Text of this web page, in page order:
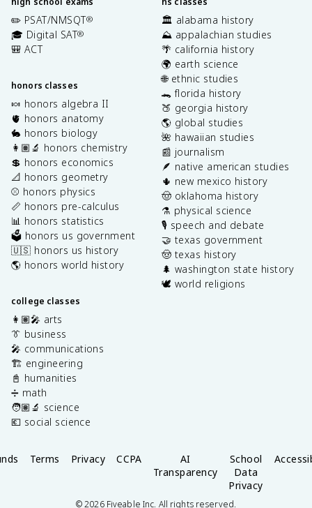
✏️ PSAT/NMSQT®
🎓 Digital SAT®
🎒 ACT
honors classes
🍬 honors algebra II
🫀 honors anatomy
🐇 honors biology
👩🏽‍🔬 honors chemistry
💲 honors economics
📐 honors geometry
⚾️ honors physics
📏 honors pre-calculus
📊 honors statistics
🗳️ honors us government
🇺🇸 honors us history
🌎 honors world history
college classes
👩🏽‍🎤 arts
👔 business
🎤 communications
🏗️ engineering
📓 humanities
➗ math
🧑🏽‍🔬 science
💶 social science
🏛️ alabama history
⛰️ appalachian studies
🌴 california history
🌍 earth science
🌐 ethnic studies
🐊 florida history
🍑 georgia history
🌎 global studies
🌺 hawaiian studies
📰 journalism
🪶 native american studies
🌵 new mexico history
🤠 oklahoma history
⚗️ physical science
🎙️ speech and debate
🤝 texas government
🤠 texas history
🌲 washington state history
🕊️ world religions
Terms Privacy CCPA
AI
Transparency
School
Data
Privacy
©2026Fiveable Inc. All rights reserved.